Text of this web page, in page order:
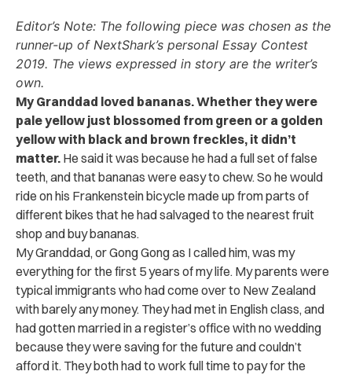
Editor’s Note: The following piece was chosen as the
runner-up of NextShark’s personal Essay Contest
2019. The views expressed in story are the writer’s
own.
My Granddad loved bananas. Whether they were
pale yellow just blossomed from green or a golden
yellow with black and brown freckles, it didn’t
matter. He said it was because he had a full set of false
teeth, and that bananas were easy to chew. So he would
ride on his Frankenstein bicycle made up from parts of
different bikes that he had salvaged to the nearest fruit
shop and buy bananas.
My Granddad, or Gong Gong as I called him, was my
everything for the first 5 years of my life. My parents were
typical immigrants who had come over to New Zealand
with barely any money. They had met in English class, and
had gotten married in a register’s office with no wedding
because they were saving for the future and couldn’t
afford it. They both had to work full time to pay for the